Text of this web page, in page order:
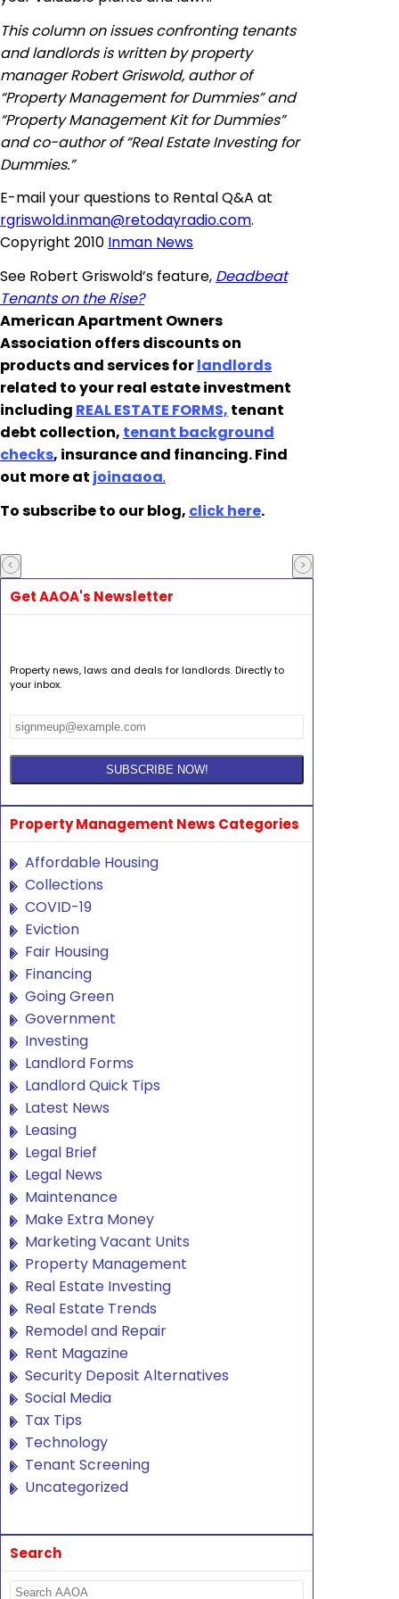
This column on issues confronting tenants
and landlords is written by property
manager Robert Griswold, author of
“Property Management for Dummies” and
“Property Management Kit for Dummies”
and co-author of “Real Estate Investing for
Dummies.”
E-mailyour questions to Rental Q&A at
rgriswold.inman@retodayradio.com.
Copyright 2010 Inman News
See Robert Griswold’s feature, Deadbeat
Tenants on the Rise?
American Apartment Owners
Association offers discounts on
products and services forlandlords
related to your real estate investment
including REAL ESTATE FORMS, tenant
debt collection, tenant background
checks, insurance and financing. Find
out more at joinaaoa.
To subscribe to our blog, click here.
Get AAOA's Newsletter
Property news, laws and deals for landlords. Directly to
your inbox.
Property Management News Categories
Affordable Housing
Collections
COVID-19
Eviction
Fair Housing
Financing
Going Green
Government
Investing
Landlord Forms
Landlord Quick Tips
Latest News
Leasing
Legal Brief
Legal News
Maintenance
Make Extra Money
Marketing Vacant Units
Property Management
Real Estate Investing
Real Estate Trends
Remodel and Repair
Rent Magazine
Security Deposit Alternatives
Social Media
Tax Tips
Technology
Tenant Screening
Uncategorized
Search